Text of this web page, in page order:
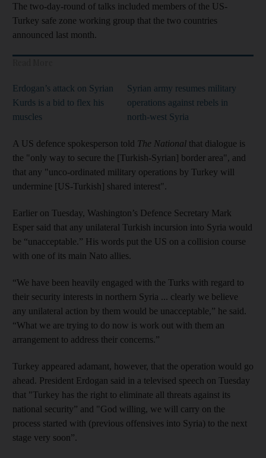
The two-day-round of talks included members of the US-
Turkey safe zone working group that the two countries
announced last month.
Erdogan’s attack on Syrian
Kurds is a bid to flex his
muscles
Syrian army resumes military
operations against rebels in
north-west Syria
A US defence spokesperson told The National that dialogue is
the "only way to secure the [Turkish-Syrian] border area", and
that any "unco-ordinated military operations by Turkey will
undermine [US-Turkish] shared interest".
Earlier on Tuesday, Washington’s Defence Secretary Mark
Esper said that any unilateral Turkish incursion into Syria would
be “unacceptable.” His words put the US on a collision course
with one of its main Nato allies.
“We have been heavily engaged with the Turks with regard to
their security interests in northern Syria ... clearly we believe
any unilateral action by them would be unacceptable,” he said.
“What we are trying to do now is work out with them an
arrangement to address their concerns.”
Turkey appeared adamant, however, that the operation would go
ahead. President Erdogan said in a televised speech on Tuesday
that "Turkey has the right to eliminate all threats against its
national security” and "God willing, we will carry on the
process started with (previous offensives into Syria) to the next
stage very soon”.